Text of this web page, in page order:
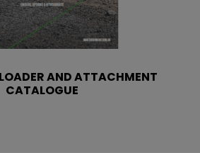
AND ATTACHMENT
CATALOGUE